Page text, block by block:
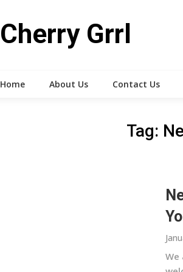
Cherry Grrl
Home About Us Contact Us
Tag:
We